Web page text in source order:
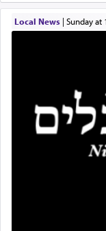
Hashem. A
satisfying
King David
time he
the scent of
G-d.
May we
can catapult
and connect
enthusing
Local News| Sunday